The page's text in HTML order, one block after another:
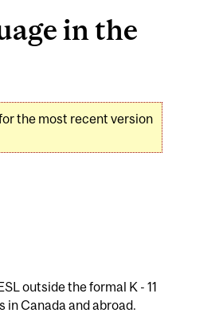
in the
the most recent version
outside the formal K - 11
Canada and abroad.